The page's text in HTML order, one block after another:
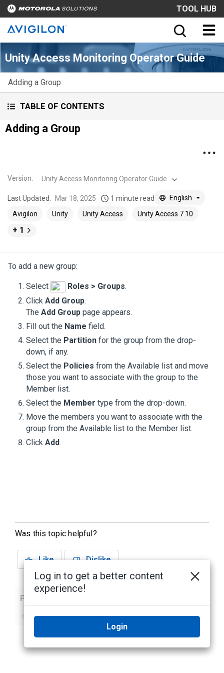
TOOL HUB
Unity Access Monitoring Operator Guide
Adding a Group
TABLE OF CONTENTS
Adding a Group
Version: Unity Access Monitoring Operator Guide
Last Updated: Mar 18, 2025 1 minute read
English
Avigilon
Unity Unity Access Unity Access 7.10
+ 1
To add a new group:
Select Roles > Groups.
Click Add Group.
The Add Group page appears.
Fill out the Name field.
Select the Partition for the group from the drop-
down, if any.
Select the Policies from the Available list and move
those you want to associate with the group to the
Member list.
Select the Member type from the drop-down.
Move the members you want to associate with the
group from the Available list to the Member list.
Click Add.
Was this topic helpful?
Like Dislike
Previous
No previous topic No next topic
Log in to get a better content
experience!
Login